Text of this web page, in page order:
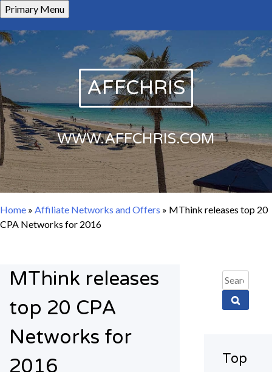
Skip
to
content
Primary Menu
AFFCHRIS
WWW.AFFCHRIS.COM
Home » Affiliate Networks and Offers » MThink releases top 20
CPA Networks for 2016
MThink releases
top 20 CPA
Networks for
2016
Search
for:
Top